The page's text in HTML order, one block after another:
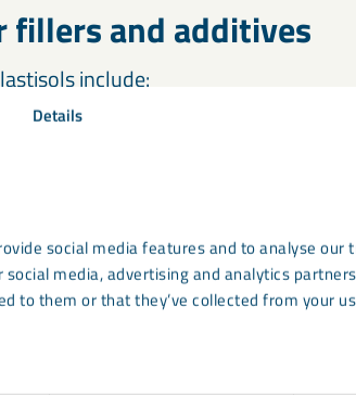
Details
social media features and to analyse our
media, advertising and analytics
to them or that they’ve collected from your
fillers and additives
include: